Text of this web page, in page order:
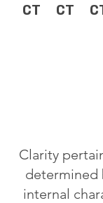
CT CT
Clarity
determined
internal